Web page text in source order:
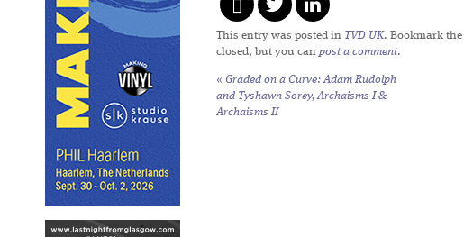
This entry was posted in TVD UK. Bookmark the
closed, but you can post a comment.
« Graded on a Curve: Adam Rudolph
and Tyshawn Sorey,Archaisms I &
Archaisms II